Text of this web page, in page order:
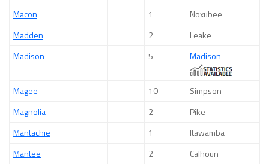
Macon
1
Noxubee
Madden
2
Leake
Madison
5 Madison
Magee 10
Simpson
Magnolia
2
Pike
Mantachie
1
Itawamba
Mantee
2
Calhoun